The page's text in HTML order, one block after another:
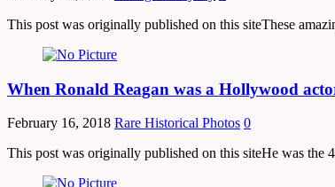
This post was originally published on this siteThese
When Ronald Reagan was a Hollywood
February 16, 2018 Rare Historical Photos 0
This post was originally published on this siteHe was the